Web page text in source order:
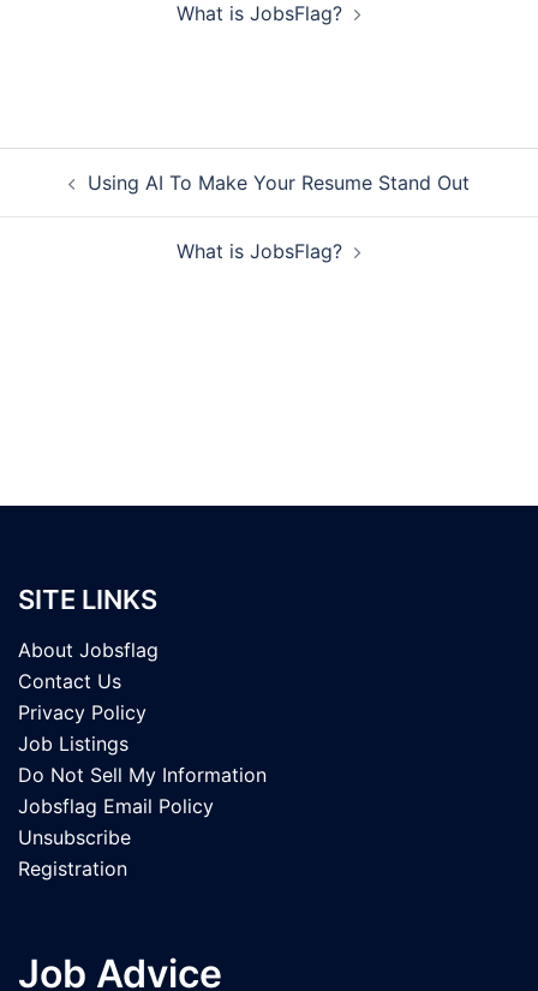
What is JobsFlag?
navigationUsing AI To Make Your Resume Stand Out
What is JobsFlag?
SITE LINKS
About Jobsflag
Contact Us
Privacy Policy
Job Listings
Do Not Sell My Information
Jobsflag Email Policy
Unsubscribe
Registration
Job Advice